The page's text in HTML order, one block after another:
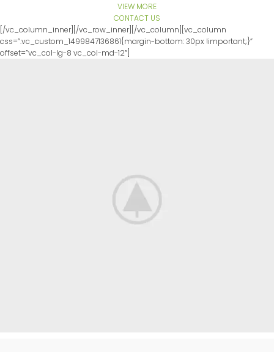
VIEW MORE
CONTACT US
[/vc_column_inner][/vc_row_inner][/vc_column][vc_column
css=”.vc_custom_1499847136861{margin-bottom: 30px !important;}”
offset=”vc_col-lg-8 vc_col-md-12″]